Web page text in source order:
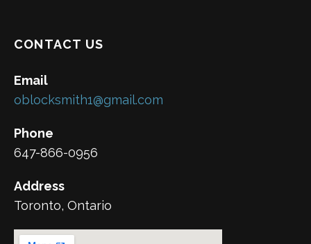
CONTACT US
Email
oblocksmith1@gmail.com
Phone
647-866-0956
Address
Toronto, Ontario